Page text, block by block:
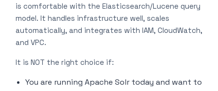
is comfortable with the Elasticsearch/Lucene query
model. It handles infrastructure well, scales
automatically, and integrates with IAM, CloudWatch,
and VPC.
It is NOT the right choice if:
You are running Apache Solr today and want to